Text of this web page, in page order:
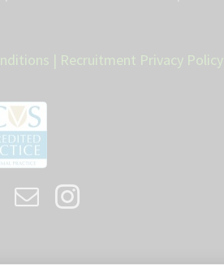
| Recruitment Privacy Policy